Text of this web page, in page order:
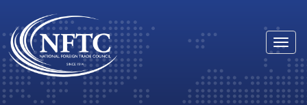
Skip
to
content